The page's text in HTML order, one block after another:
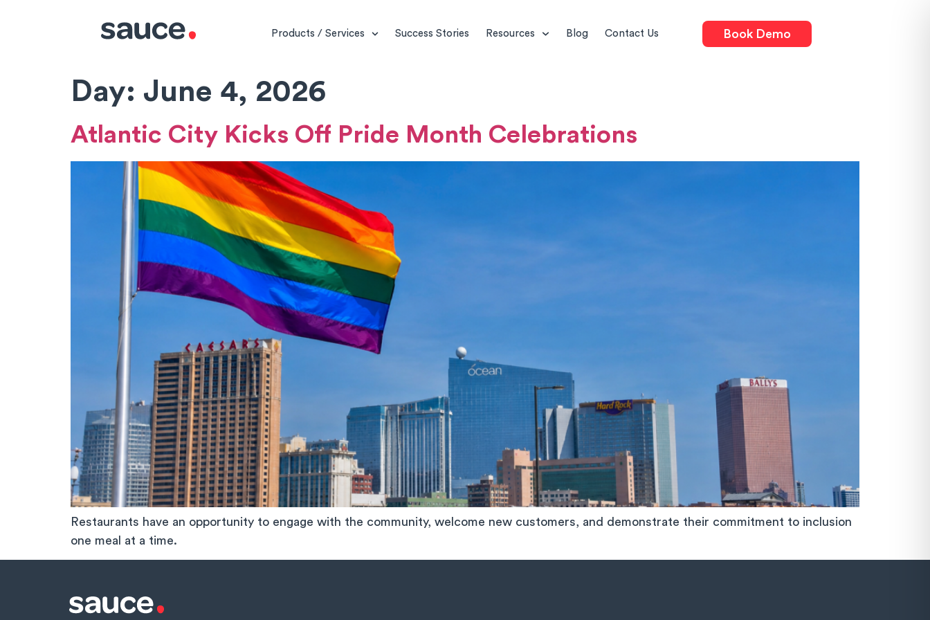
Products / Services Success Stories Resources Blog Contact Us Book Demo
Day: June 4, 2026
Atlantic City Kicks Off Pride Month Celebrations
Restaurants have an opportunity to engage with the community, welcome new customers, and demonstrate their commitment to inclusion
one meal at a time.